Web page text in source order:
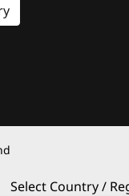
Select Country /